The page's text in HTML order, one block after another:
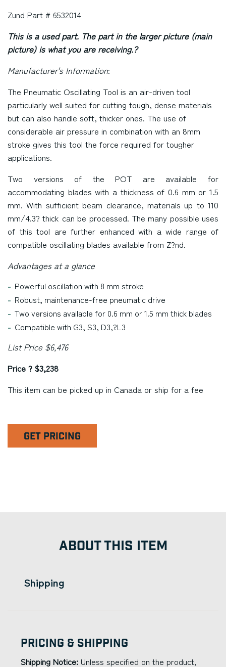
Zund Part # 6532014
This is a used part. The part in the larger picture (main
picture) is what you are receiving.?
Manufacturer's Information:
The Pneumatic Oscillating Tool is an air-driven tool
particularly well suited for cutting tough, dense materials
but can also handle soft, thicker ones. The use of
considerable air pressure in combination with an 8mm
stroke gives this tool the force required for tougher
applications.
Two versions of the POT are available for
accommodating blades with a thickness of 0.6 mm or 1.5
mm. With sufficient beam clearance, materials up to 110
mm/4.3? thick can be processed. The many possible uses
of this tool are further enhanced with a wide range of
compatible oscillating blades available from Z?nd.
Advantages at a glance
Powerful oscillation with 8 mm stroke
Robust, maintenance-free pneumatic drive
Two versions available for 0.6 mm or 1.5 mm thick blades
Compatible with G3, S3, D3,?L3
List Price $6,476
Price ? $3,238
This item can be picked up in Canada or ship for a fee
GET PRICING
ABOUT THIS ITEM
Shipping
Pricing & Shipping
Shipping Notice: Unless specified on the product,